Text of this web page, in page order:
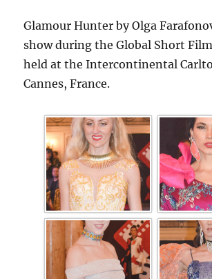
Glamour Hunter by Olga
show during the Global Short
held at the Intercontinental
Cannes, France.